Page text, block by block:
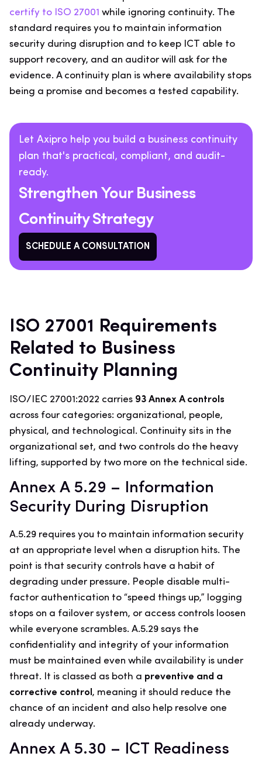
certify to ISO 27001 while ignoring continuity. The
standard requires you to maintain information
security during disruption and to keep ICT able to
support recovery, and an auditor will ask for the
evidence. A continuity plan is where availability stops
being a promise and becomes a tested capability.
Let Axipro help you build a business continuity
plan that's practical, compliant, and audit-
ready.
Strengthen Your Business
Continuity Strategy
SCHEDULE A CONSULTATION
ISO 27001 Requirements
Related to Business
Continuity Planning
ISO/IEC 27001:2022 carries 93 Annex A controls
across four categories: organizational, people,
physical, and technological. Continuity sits in the
organizational set, and two controls do the heavy
lifting, supported by two more on the technical side.
Annex A 5.29 – Information
Security During Disruption
A.5.29 requires you to maintain information security
at an appropriate level when a disruption hits. The
point is that security controls have a habit of
degrading under pressure. People disable multi-
factor authentication to “speed things up,” logging
stops on a failover system, or access controls loosen
while everyone scrambles. A.5.29 says the
confidentiality and integrity of your information
must be maintained even while availability is under
threat. It is classed as both a preventive and a
corrective control , meaning it should reduce the
chance of an incident and also help resolve one
already underway.
Annex A 5.30 – ICT Readiness